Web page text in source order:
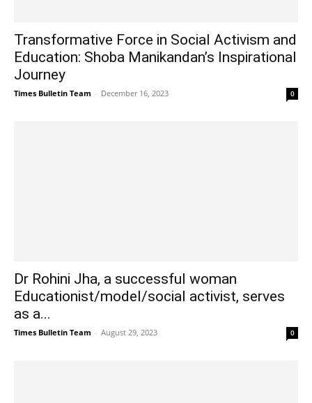
Transformative Force in Social Activism and
Education: Shoba Manikandan’s Inspirational
Journey
Times Bulletin Team - December 16, 2023 0
Dr Rohini Jha, a successful woman
Educationist/model/social activist, serves
as a...
Times Bulletin Team - August 29, 2023 0